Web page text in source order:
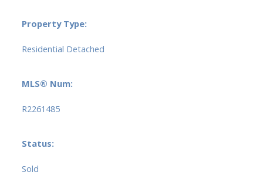
Property Type:
Residential Detached
MLS® Num:
R2261485
Status:
Sold